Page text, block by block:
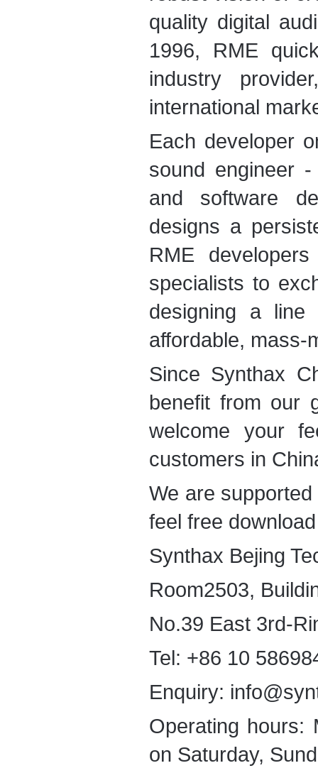
quality digital
1996, RME
industry
international
Each developer
sound engineer
and software
designs a
RME
specialists to
designing a line
affordable, mass-
Since Synthax
benefit from our
welcome your
customers in
We are
feel free
Synthax Bejing
Room2503,
No.39 East 3rd-
Tel: +86 10
Enquiry:
Operating hours:
on Saturday,